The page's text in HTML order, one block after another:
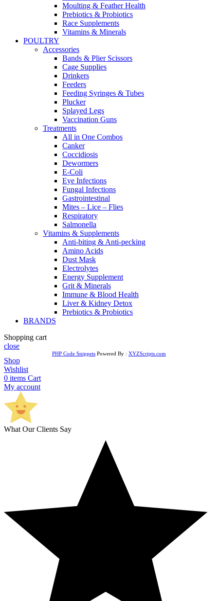
Moulting & Feather Health
Prebiotics & Probiotics
Race Supplements
Vitamins & Minerals
POULTRY
Accessories
Bands & Plier Scissors
Cage Supplies
Drinkers
Feeders
Feeding Syringes & Tubes
Plucker
Splayed Legs
Vaccination Guns
Treatments
All in One Combos
Canker
Coccidiosis
Dewormers
E-Coli
Eye Infections
Fungal Infections
Gastrointestinal
Mites – Lice – Flies
Respiratory
Salmonella
Vitamins & Supplements
Anti-biting & Anti-pecking
Amino Acids
Dust Mask
Electrolytes
Energy Supplement
Grit & Minerals
Immune & Blood Health
Liver & Kidney Detox
Prebiotics & Probiotics
BRANDS
Shopping cart
close
PHP Code Snippets Powered By : XYZScripts.com
Shop
Wishlist
0 items Cart
My account
What Our Clients Say